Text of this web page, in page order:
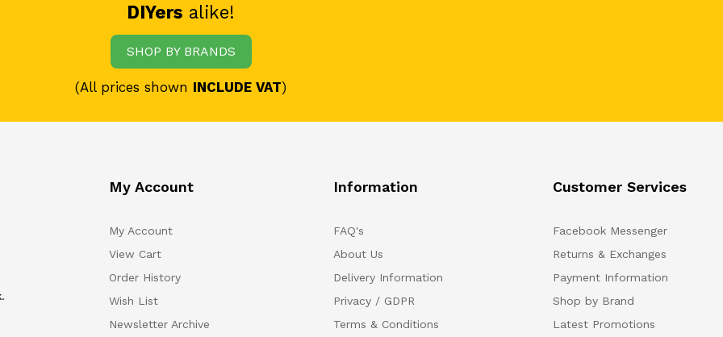
DIYers alike!
SHOP BY BRANDS
(All prices shown INCLUDE VAT)
My Account
My Account
View Cart
Order History
Wish List
Newsletter Archive
Information
FAQ's
About Us
Delivery Information
Privacy / GDPR
Terms & Conditions
Customer Services
Facebook Messenger
Returns & Exchanges
Payment Information
Shop by Brand
Latest Promotions